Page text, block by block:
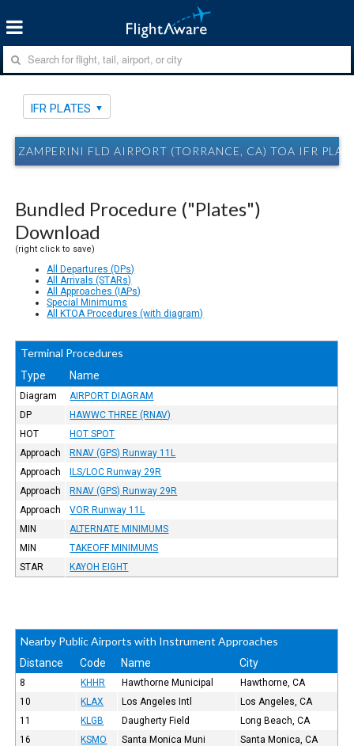
IFR PLATES
ZAMPERINI FLD AIRPORT (TORRANCE, CA) TOA IFR
Bundled Procedure ("Plates")
Download
(right click to save)
All Departures (DPs)
All Arrivals (STARs)
All Approaches (IAPs)
Special Minimums
All KTOA Procedures (with diagram)
Terminal Procedures
Type Name
Diagram
AIRPORT DIAGRAM
DP
HAWWC THREE (RNAV)
HOT
HOT SPOT
Approach
RNAV (GPS) Runway 11L
Approach
ILS/LOC Runway 29R
Approach
RNAV (GPS) Runway 29R
Approach
VOR Runway 11L
MIN
ALTERNATE MINIMUMS
MIN
TAKEOFF MINIMUMS
STAR
KAYOH EIGHT
Nearby Public Airports with Instrument Approaches
Distance Code Name City
8 KHHR Hawthorne Municipal
Hawthorne, CA
10
KLAX Los Angeles Intl
Los Angeles, CA
11
KLGB Daugherty Field
Long Beach, CA
16
KSMO Santa Monica Muni
Santa Monica, CA